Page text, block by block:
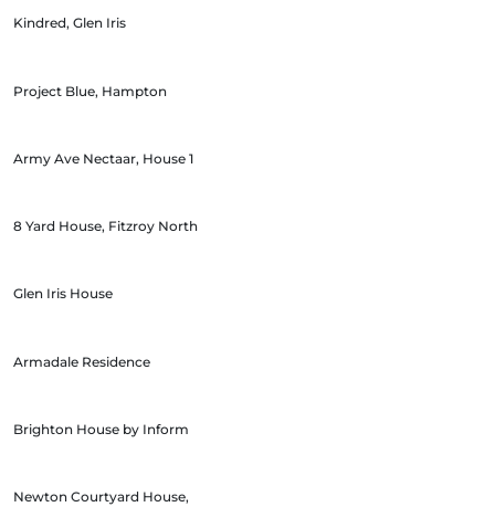
Kindred, Glen Iris
Project Blue, Hampton
Army Ave Nectaar, House 1
8 Yard House, Fitzroy North
Glen Iris House
Armadale Residence
Brighton House by Inform
Newton Courtyard House,